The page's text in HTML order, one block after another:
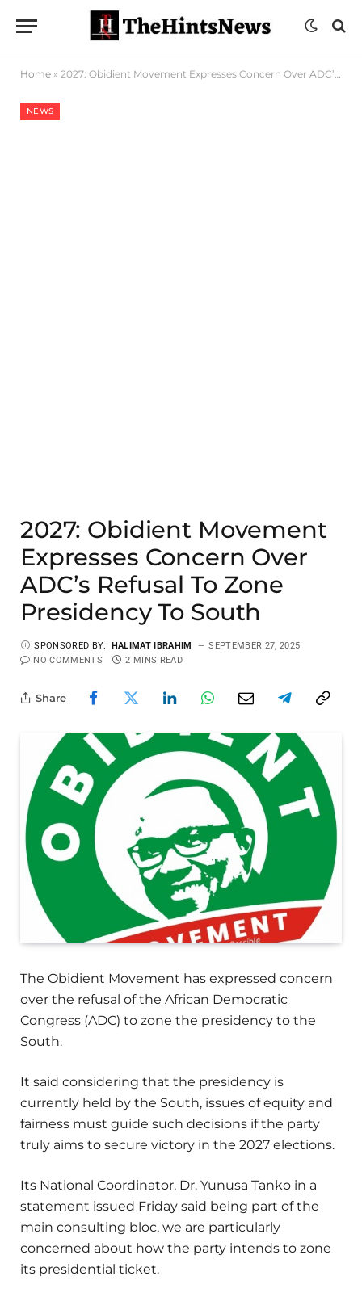
Home » 2027: Obidient Movement Expresses Concern Over ADC’s Refusal To Zone Presidency To South
NEWS
2027: Obidient Movement
Expresses Concern Over
ADC’s Refusal To Zone
Presidency To South
SPONSORED BY: HALIMAT IBRAHIM
SEPTEMBER 27, 2025
NO COMMENTS
2 MINS READ
Share
The Obidient Movement has expressed concern
over the refusal of the African Democratic
Congress (ADC) to zone the presidency to the
South.
It said considering that the presidency is
currently held by the South, issues of equity and
fairness must guide such decisions if the party
truly aims to secure victory in the 2027 elections.
Its National Coordinator, Dr. Yunusa Tanko in a
statement issued Friday said being part of the
main consulting bloc, we are particularly
concerned about how the party intends to zone
its presidential ticket.